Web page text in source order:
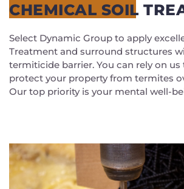
CHEMICAL SOIL
Select Dynamic Group to apply
Treatment and surround structures
termiticide barrier. You can rely on
protect your property from termites
Our top priority is your mental well-